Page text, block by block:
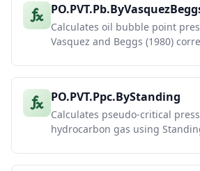
Calculates oil bubble point
Vasquez and Beggs (1980)
PO.PVT.Ppc.ByStanding
Calculates pseudo-critical
hydrocarbon gas using